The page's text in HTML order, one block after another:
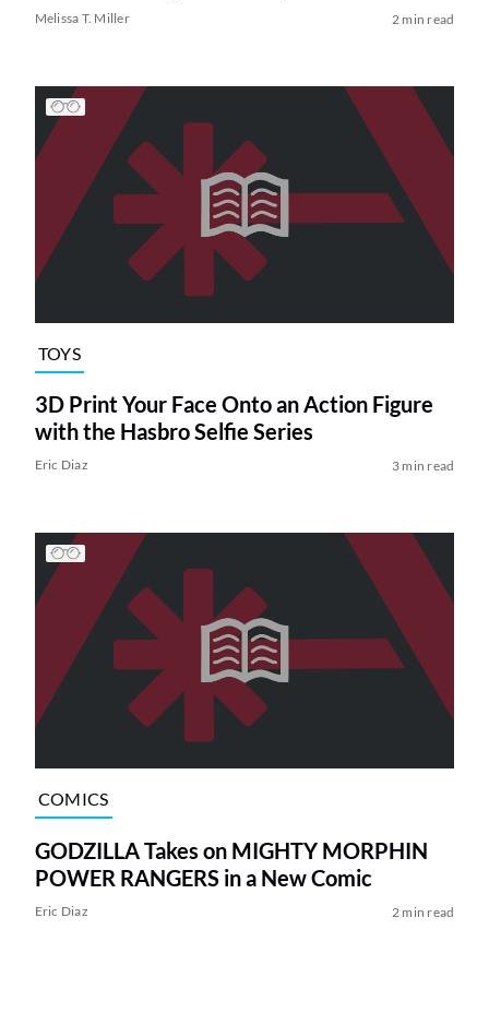
Melissa T. Miller 2 min read
TOYS
3D Print Your Face Onto an Action Figure
with the Hasbro Selfie Series
Eric Diaz 3 min read
COMICS
GODZILLA Takes on MIGHTY MORPHIN
POWER RANGERS in a New Comic
Eric Diaz 2 min read